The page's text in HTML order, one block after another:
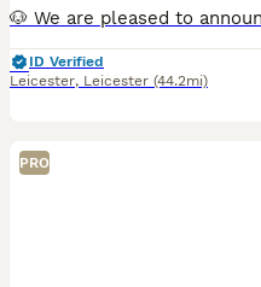
ID Verified
Leicester, Leicester (44.2mi)
PRO